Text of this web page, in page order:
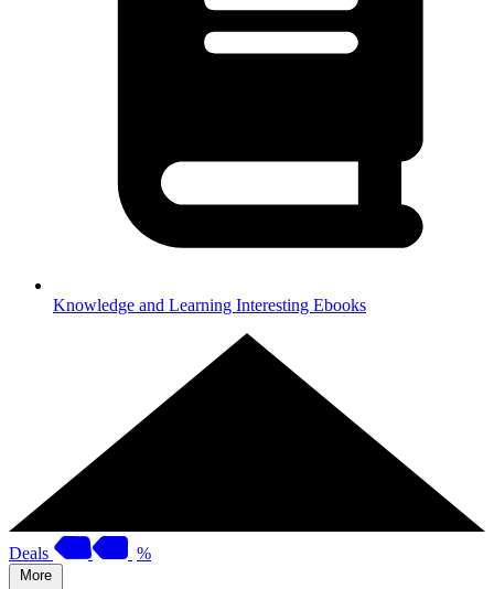
Knowledge and Learning Interesting Ebooks
Deals %
More